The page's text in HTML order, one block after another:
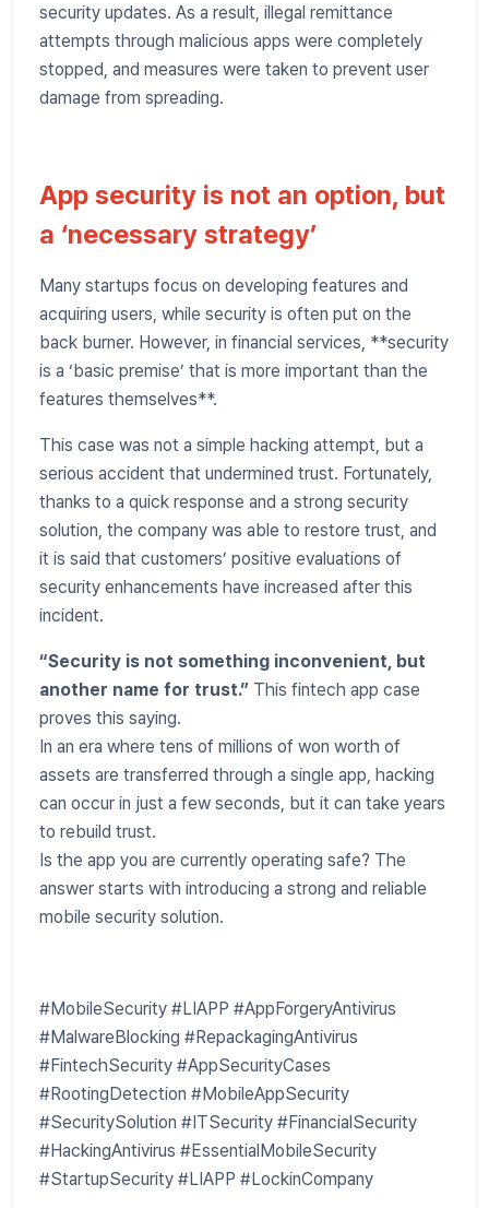
security updates. As a result, illegal remittance
attempts through malicious apps were completely
stopped, and measures were taken to prevent user
damage from spreading.
App security is not an option, but
a ‘necessary strategy’
Many startups focus on developing features and
acquiring users, while security is often put on the
back burner. However, in financial services, **security
is a ‘basic premise’ that is more important than the
features themselves**.
This case was not a simple hacking attempt, but a
serious accident that undermined trust. Fortunately,
thanks to a quick response and a strong security
solution, the company was able to restore trust, and
it is said that customers’ positive evaluations of
security enhancements have increased after this
incident.
“Security is not something inconvenient, but
another name for trust.” This fintech app case
proves this saying.
In an era where tens of millions of won worth of
assets are transferred through a single app, hacking
can occur in just a few seconds, but it can take years
to rebuild trust.
Is the app you are currently operating safe? The
answer starts with introducing a strong and reliable
mobile security solution.
#MobileSecurity #LIAPP #AppForgeryAntivirus
#MalwareBlocking #RepackagingAntivirus
#FintechSecurity #AppSecurityCases
#RootingDetection #MobileAppSecurity
#SecuritySolution #ITSecurity #FinancialSecurity
#HackingAntivirus #EssentialMobileSecurity
#StartupSecurity #LIAPP #LockinCompany